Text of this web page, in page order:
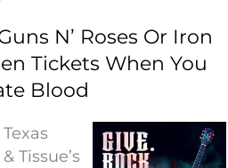
N’ Roses Or Iron
Tickets When You
Blood
Tissue’s